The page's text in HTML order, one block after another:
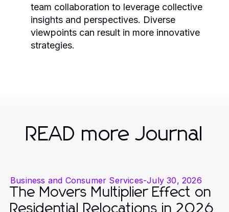
team collaboration to leverage collective
insights and perspectives. Diverse
viewpoints can result in more innovative
strategies.
READ more Journal
Business and Consumer Services-July 30, 2026
The Movers Multiplier Effect on
Residential Relocations in 2026